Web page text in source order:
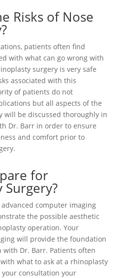
Risks of Nose
patients often find
with what can go wrong with
surgery is very safe
associated with this
of patients do not
but all aspects of the
will be discussed thoroughly in
Dr. Barr in order to ensure
and comfort prior to
for
Surgery?
computer imaging
the possible aesthetic
operation. Your
will provide the foundation
Dr. Barr. Patients often
what to ask at a rhinoplasty
consultation your